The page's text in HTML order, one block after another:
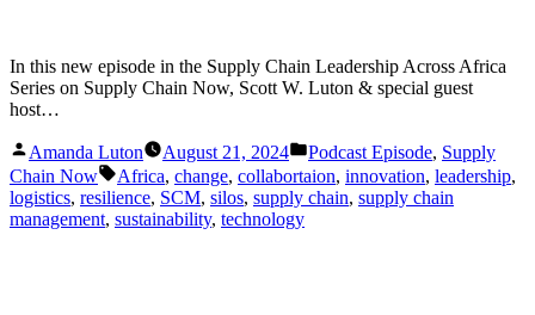
In this new episode in the Supply Chain Leadership Across Africa
Series on Supply Chain Now, Scott W. Luton & special guest
host…
Posted
by
Amanda Luton August 21, 2024
Posted
in
Podcast Episode, Supply
Chain Now
Tags:
Africa, change, collabortaion, innovation, leadership,
logistics, resilience, SCM, silos, supply chain, supply chain
management, sustainability, technology